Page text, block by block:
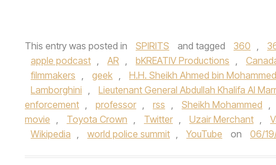
This entry was posted in SPIRITS and tagged 360 ,
apple podcast , AR , bKREATIV Productions ,
filmmakers , geek , H.H. Sheikh Ahmed bin
Lamborghini , Lieutenant General Abdullah Khalifa Al
enforcement , professor , rss , Sheikh Mohammed ,
movie , Toyota Crown , Twitter , Uzair Merchant ,
Wikipedia , world police summit , YouTube on 06/